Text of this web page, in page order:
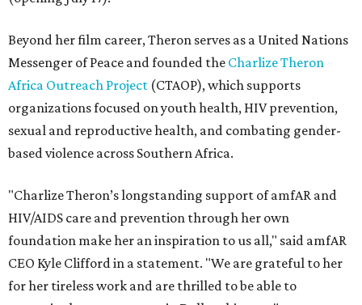
Beyond her film career, Theron serves as a United Nations
Messenger of Peace and founded the Charlize Theron
Africa Outreach Project (CTAOP), which supports
organizations focused on youth health, HIV prevention,
sexual and reproductive health, and combating gender-
based violence across Southern Africa.
"Charlize Theron’s longstanding support of amfAR and
HIV/AIDS care and prevention through her own
foundation make her an inspiration to us all," said amfAR
CEO Kyle Clifford in a statement. "We are grateful to her
for her tireless work and are thrilled to be able to